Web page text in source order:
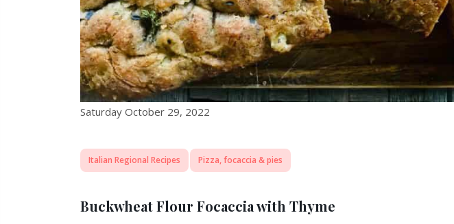
Saturday October 29, 2022
Italian Regional Recipes Pizza, focaccia & pies
Buckwheat Flour Focaccia with Thyme